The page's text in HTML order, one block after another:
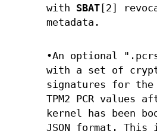
with SBAT [2]
metadata.
•An optional
with a set of
signatures for the
TPM2 PCR values
kernel has been
JSON format.